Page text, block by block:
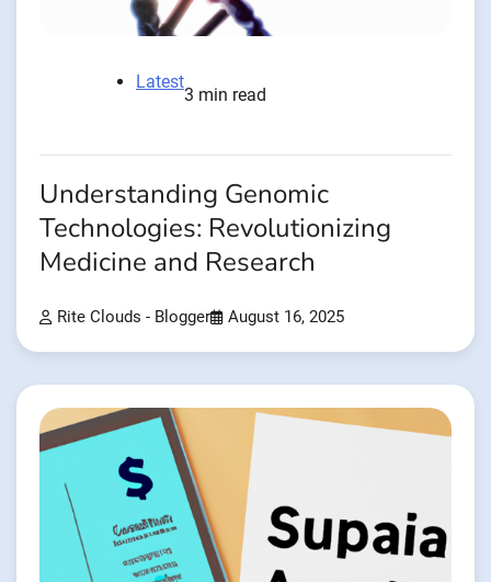
Latest
3 min read
Understanding Genomic
Technologies: Revolutionizing
Medicine and Research
Rite Clouds - Blogger August 16, 2025